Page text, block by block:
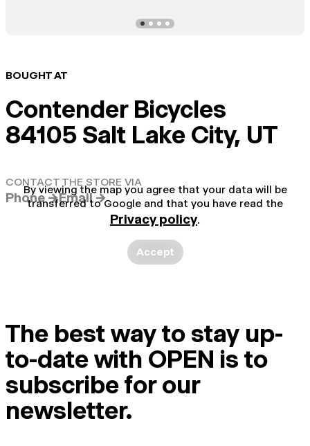
BOUGHT AT
Contender Bicycles
84105 Salt Lake City, UT
CONTACT THE STORE VIA
Phone →Email →
By viewing the map you agree that your data will be
transferred to Google and that you have read the
Privacy policy.
Accept
The best way to stay up-
to-date with OPEN is to
subscribe for our
newsletter.